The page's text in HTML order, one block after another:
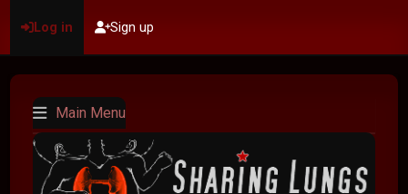
Log in Sign up
Main Menu